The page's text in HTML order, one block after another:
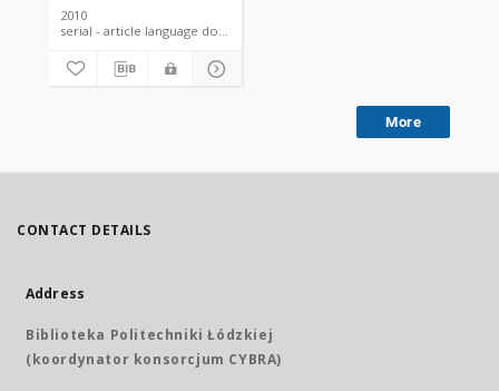
challenges
2010
serial - article language document
More
CONTACT DETAILS
Address
Biblioteka Politechniki Łódzkiej
(koordynator konsorcjum CYBRA)